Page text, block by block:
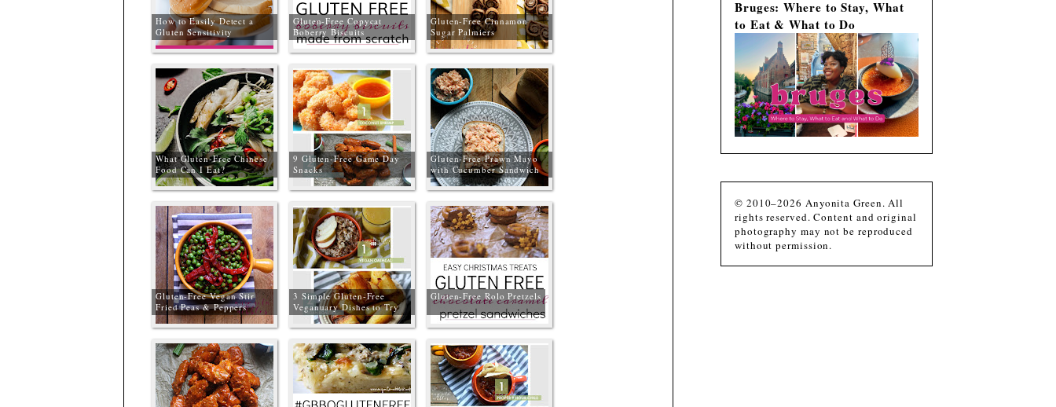
How to Easily Detect a
Gluten Sensitivity
Gluten-Free Copycat
Boberry Biscuits
Gluten-Free Cinnamon
Sugar Palmiers
What Gluten-Free Chinese
Food Can I Eat?
9 Gluten-Free Game Day
Snacks
Gluten-Free Prawn Mayo
with Cucumber Sandwich
Gluten-Free Vegan Stir
Fried Peas & Peppers
3 Simple Gluten-Free
Veganuary Dishes to Try
Gluten-Free Rolo Pretzels
Bruges: Where to Stay, What
to Eat & What to Do
© 2010–2026 Anyonita Green. All
rights reserved. Content and original
photography may not be reproduced
without permission.